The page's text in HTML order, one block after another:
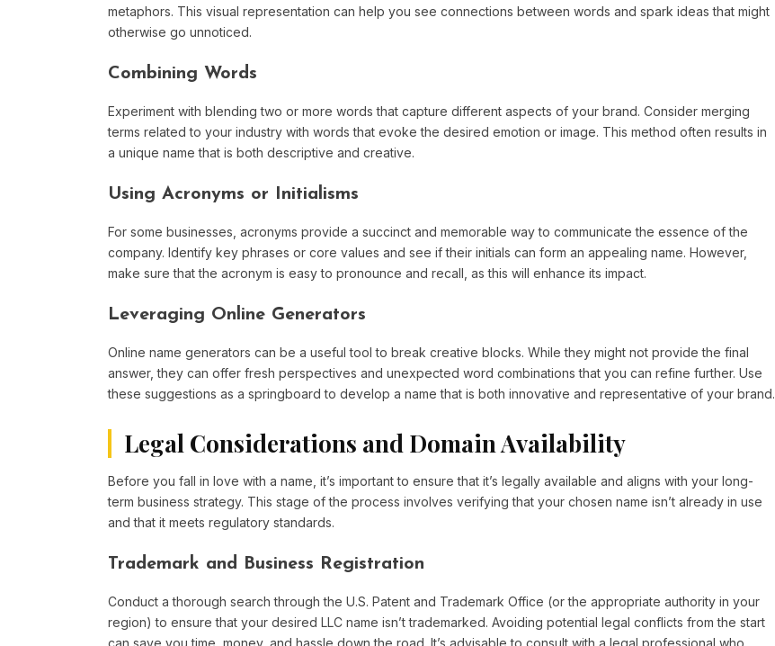
metaphors. This visual representation can help you see connections between words and spark ideas that might
otherwise go unnoticed.
Combining Words
Experiment with blending two or more words that capture different aspects of your brand. Consider merging
terms related to your industry with words that evoke the desired emotion or image. This method often results in
a unique name that is both descriptive and creative.
Using Acronyms or Initialisms
For some businesses, acronyms provide a succinct and memorable way to communicate the essence of the
company. Identify key phrases or core values and see if their initials can form an appealing name. However,
make sure that the acronym is easy to pronounce and recall, as this will enhance its impact.
Leveraging Online Generators
Online name generators can be a useful tool to break creative blocks. While they might not provide the final
answer, they can offer fresh perspectives and unexpected word combinations that you can refine further. Use
these suggestions as a springboard to develop a name that is both innovative and representative of your brand.
Legal Considerations and Domain Availability
Before you fall in love with a name, it’s important to ensure that it’s legally available and aligns with your long-
term business strategy. This stage of the process involves verifying that your chosen name isn’t already in use
and that it meets regulatory standards.
Trademark and Business Registration
Conduct a thorough search through the U.S. Patent and Trademark Office (or the appropriate authority in your
region) to ensure that your desired LLC name isn’t trademarked. Avoiding potential legal conflicts from the start